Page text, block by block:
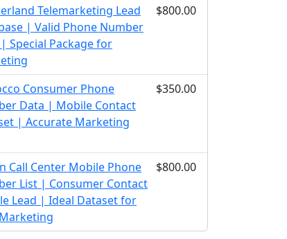
Telemarketing Lead
| Valid Phone Number
Special Package for
$800.00
Consumer Phone
Data | Mobile Contact
| Accurate Marketing
$350.00
Call Center Mobile Phone
List | Consumer Contact
Lead | Ideal Dataset for
$800.00